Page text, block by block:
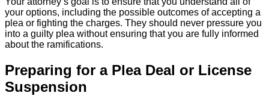
your options, including the possible outcomes of accepting a
plea or fighting the charges. They should never pressure you
into a guilty plea without ensuring that you are fully informed
about the ramifications.
Preparing for a Plea Deal or License
Suspension